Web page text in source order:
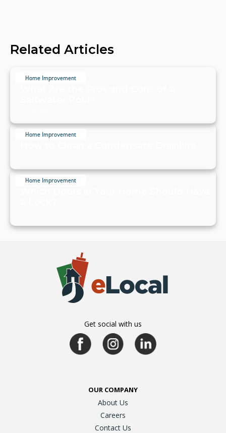
Related Articles
Home Improvement
Home Improvement
Home Improvement
Get social with us
OUR COMPANY
About Us
Careers
Contact Us